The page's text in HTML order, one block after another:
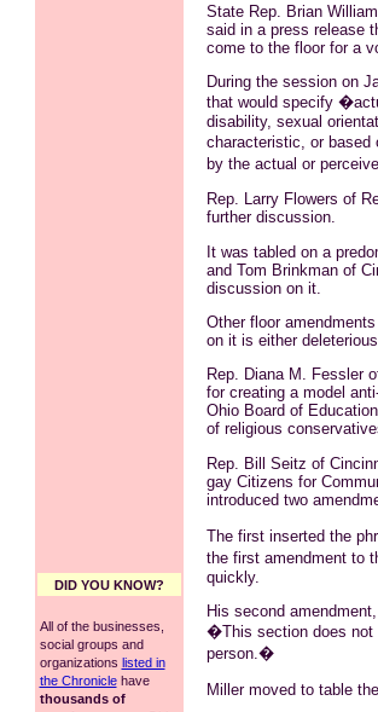
DID YOU KNOW?
All of the businesses,
social groups and
organizations listed in
the Chroniclehave
thousands of
State Rep. Brian
said in a press release
come to the floor for a
During the session on
that would specify
disability, sexual
characteristic, or
by the actual or
Rep. Larry Flowers of
further discussion.
It was tabled on a
and Tom Brinkman of
discussion on it.
Other floor
on it is either
Rep. Diana M. Fessler
for creating a model
Ohio Board of
of religious
Rep. Bill Seitz of
gay Citizens for
introduced two
The first inserted the
the first amendment to
quickly.
His second
�This section does not
person.�
Miller moved to table